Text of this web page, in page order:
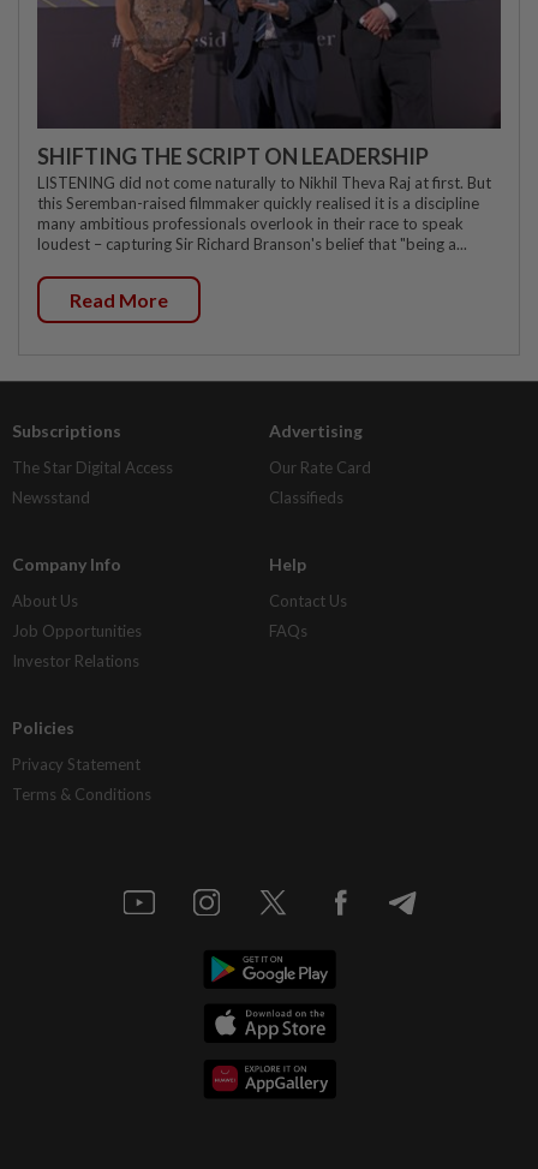
SHIFTING THE SCRIPT ON LEADERSHIP
LISTENING did not come naturally to Nikhil Theva Raj at first. But
this Seremban-raised filmmaker quickly realised it is a discipline
many ambitious professionals overlook in their race to speak
loudest – capturing Sir Richard Branson's belief that "being a...
Read More
Subscriptions
The Star Digital Access
Newsstand
Advertising
Our Rate Card
Classifieds
Company Info
About Us
Job Opportunities
Investor Relations
Help
Contact Us
FAQs
Policies
Privacy Statement
Terms & Conditions